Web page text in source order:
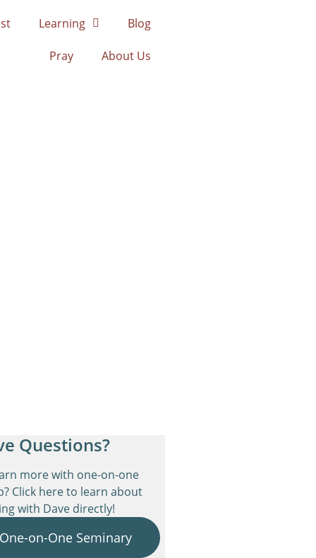
Learning Blog
Pray About Us
Questions?
more with one-on-one
Click here to learn about
with Dave directly!
on-One Seminary